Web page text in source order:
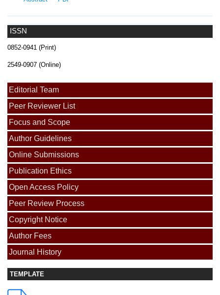
ISSN
0852-0941 (Print)
2549-0907 (Online)
Editorial Team
Peer Reviewer List
Focus and Scope
Author Guidelines
Online Submissions
Publication Ethics
Open Access Policy
Peer Review Process
Copyright Notice
Author Fees
Journal History
TEMPLATE